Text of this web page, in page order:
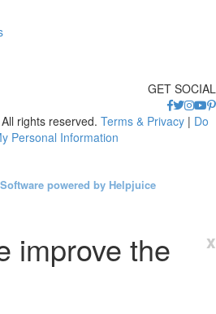
GET SOCIAL
rights reserved. Terms & Privacy | Do
Personal Information
powered by Helpjuice
x
improve the